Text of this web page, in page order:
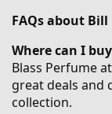
FAQs about
Where can I
Blass Perfume
great deals and
collection.